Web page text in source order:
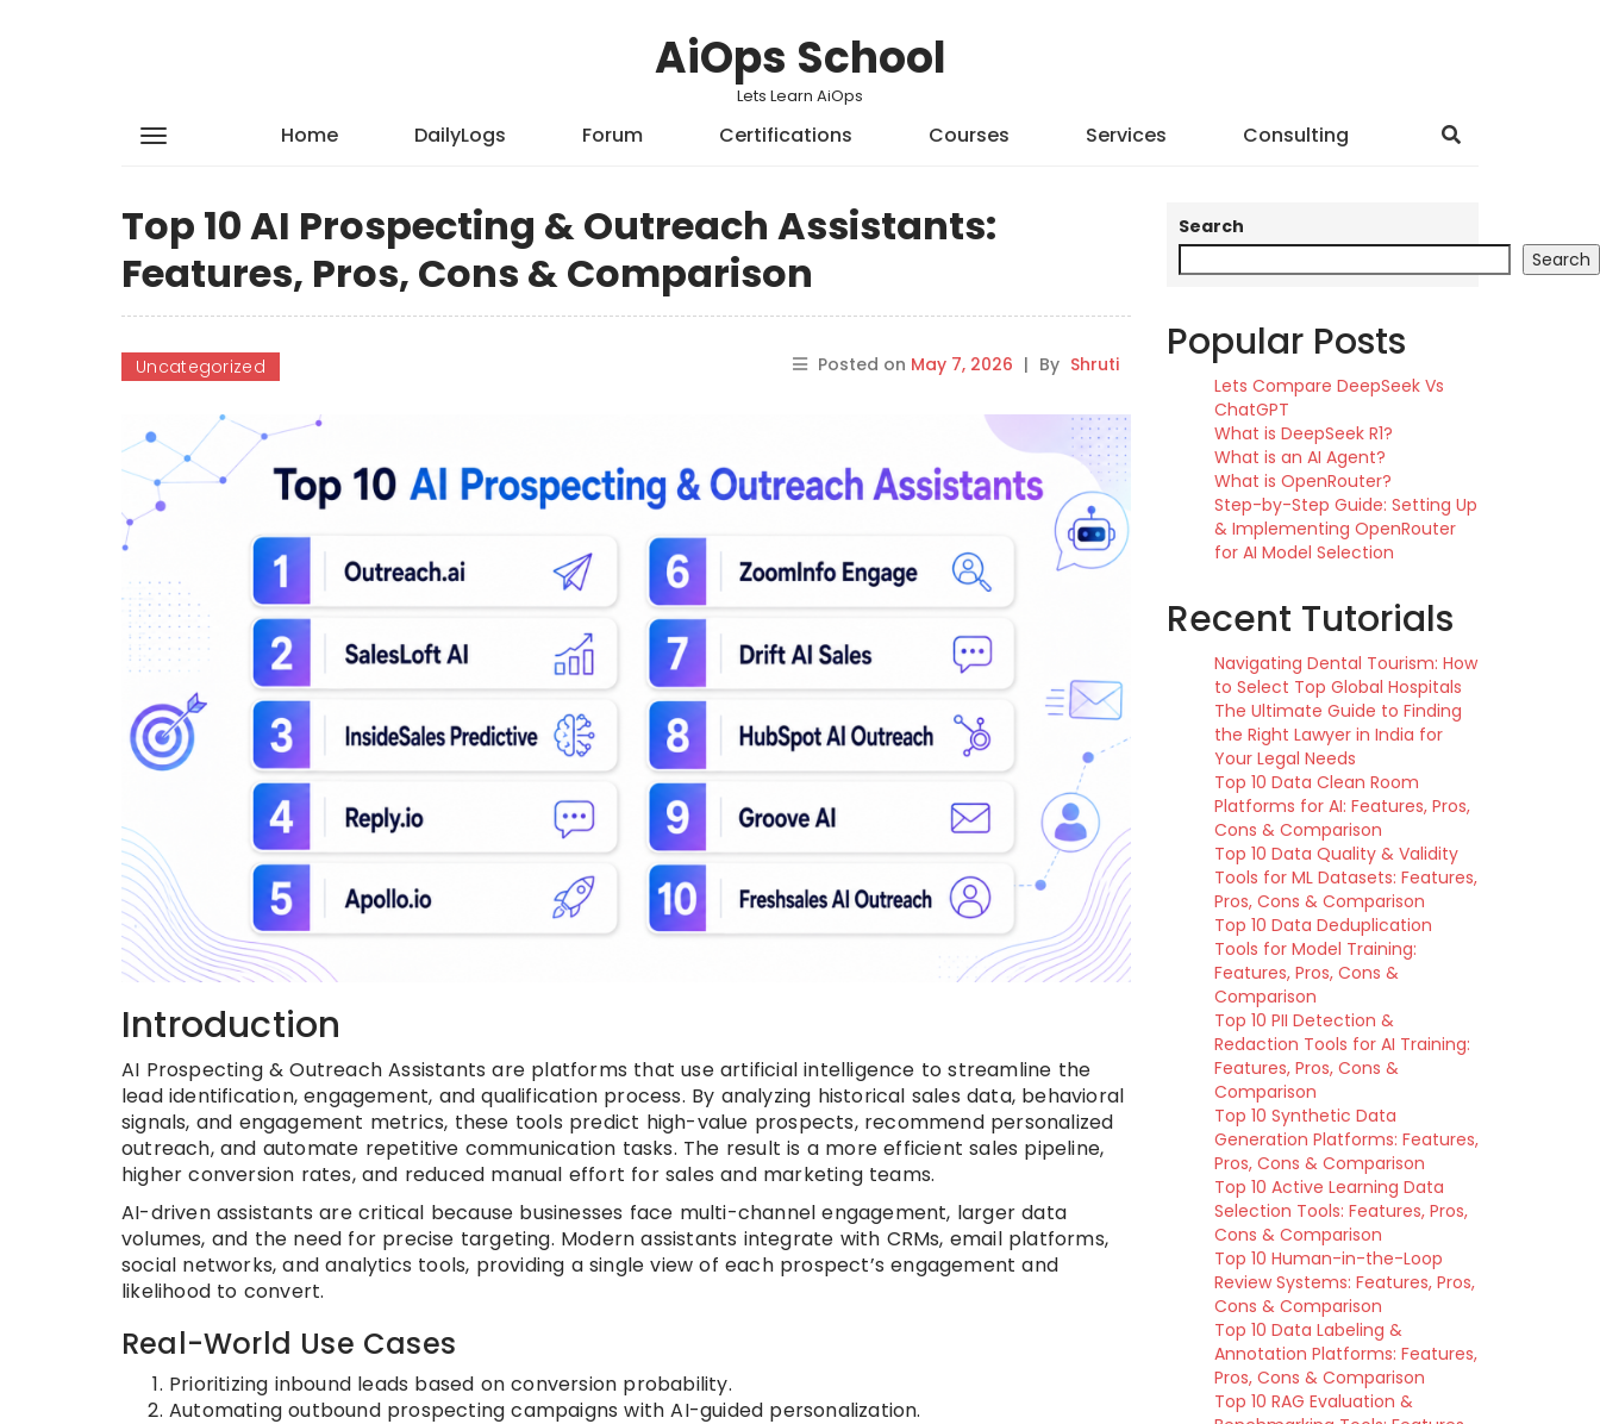
AiOps School
Lets Learn AiOps
Home DailyLogs Forum Certifications Courses Services Consulting
Top 10 AI Prospecting & Outreach Assistants:
Features, Pros, Cons & Comparison
Uncategorized Posted on May 7, 2026 | By Shruti
Introduction
AI Prospecting & Outreach Assistants are platforms that use artificial intelligence to streamline the
lead identification, engagement, and qualification process. By analyzing historical sales data, behavioral
signals, and engagement metrics, these tools predict high-value prospects, recommend personalized
outreach, and automate repetitive communication tasks. The result is a more efficient sales pipeline,
higher conversion rates, and reduced manual effort for sales and marketing teams.
AI-driven assistants are critical because businesses face multi-channel engagement, larger data
volumes, and the need for precise targeting. Modern assistants integrate with CRMs, email platforms,
social networks, and analytics tools, providing a single view of each prospect’s engagement and
likelihood to convert.
Real-World Use Cases
Prioritizing inbound leads based on conversion probability.
Automating outbound prospecting campaigns with AI-guided personalization.
Search
Search
Popular Posts
Lets Compare DeepSeek Vs
ChatGPT
What is DeepSeek R1?
What is an AI Agent?
What is OpenRouter?
Step-by-Step Guide: Setting Up
& Implementing OpenRouter
for AI Model Selection
Recent Tutorials
Navigating Dental Tourism: How
to Select Top Global Hospitals
The Ultimate Guide to Finding
the Right Lawyer in India for
Your Legal Needs
Top 10 Data Clean Room
Platforms for AI: Features, Pros,
Cons & Comparison
Top 10 Data Quality & Validity
Tools for ML Datasets: Features,
Pros, Cons & Comparison
Top 10 Data Deduplication
Tools for Model Training:
Features, Pros, Cons &
Comparison
Top 10 PII Detection &
Redaction Tools for AI Training:
Features, Pros, Cons &
Comparison
Top 10 Synthetic Data
Generation Platforms: Features,
Pros, Cons & Comparison
Top 10 Active Learning Data
Selection Tools: Features, Pros,
Cons & Comparison
Top 10 Human-in-the-Loop
Review Systems: Features, Pros,
Cons & Comparison
Top 10 Data Labeling &
Annotation Platforms: Features,
Pros, Cons & Comparison
Top 10 RAG Evaluation &